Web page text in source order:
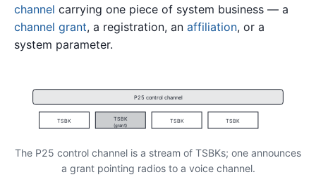
channel carrying one piece of system business — a
channel grant, a registration, an affiliation, or a
system parameter.
P25 control channel
TSBK TSBK
(grant)
TSBK TSBK
The P25 control channel is a stream of TSBKs; one announces
a grant pointing radios to a voice channel.